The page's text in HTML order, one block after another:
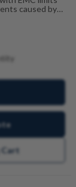
caused by
and are